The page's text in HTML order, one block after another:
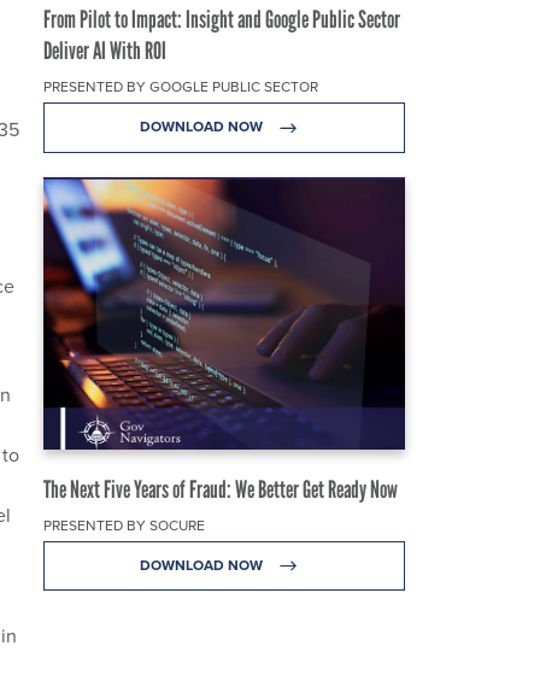
From Pilot to Impact: Insight and Google Public Sector
Deliver AI With ROI
PRESENTED BY GOOGLE PUBLIC SECTOR
DOWNLOAD NOW
The Next Five Years of Fraud: We Better Get Ready Now
PRESENTED BY SOCURE
DOWNLOAD NOW